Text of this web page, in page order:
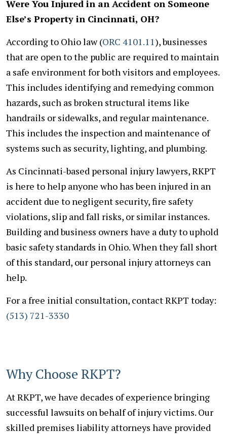
Were You Injured in an Accident on Someone
Else’s Property in Cincinnati, OH?
According to Ohio law (ORC 4101.11), businesses
that are open to the public are required to maintain
a safe environment for both visitors and employees.
This includes identifying and remedying common
hazards, such as broken structural items like
handrails or sidewalks, and regular maintenance.
This includes the inspection and maintenance of
systems such as security, lighting, and plumbing.
As Cincinnati-based personal injury lawyers, RKPT
is here to help anyone who has been injured in an
accident due to negligent security, fire safety
violations, slip and fall risks, or similar instances.
Building and business owners have a duty to uphold
basic safety standards in Ohio. When they fall short
of this standard, our personal injury attorneys can
help.
For a free initial consultation, contact RKPT today:
(513) 721-3330
Why Choose RKPT?
At RKPT, we have decades of experience bringing
successful lawsuits on behalf of injury victims. Our
skilled premises liability attorneys have provided